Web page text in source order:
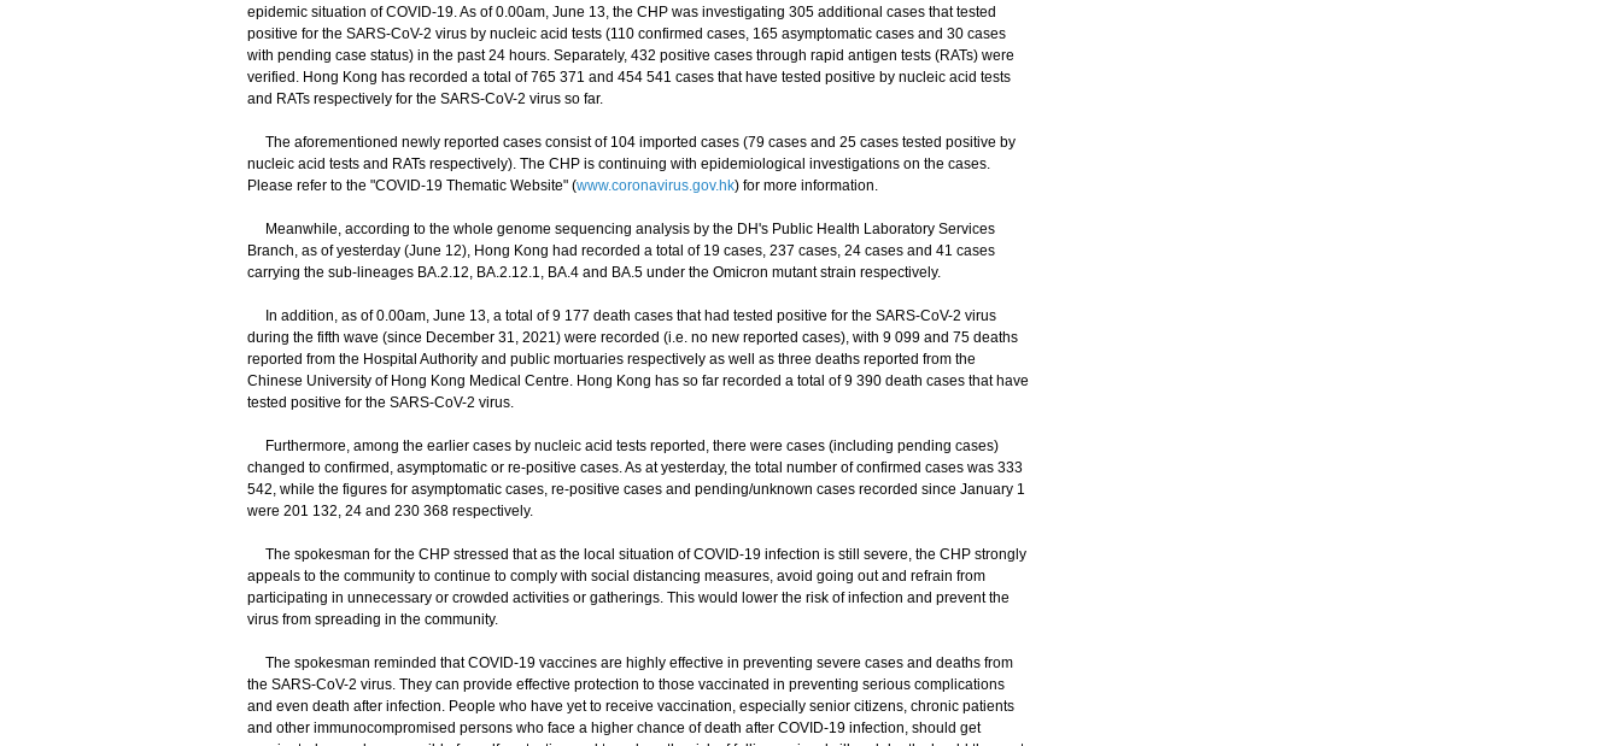
epidemic situation of COVID-19. As of 0.00am, June 13, the CHP was investigating 305 additional cases that tested
positive for the SARS-CoV-2 virus by nucleic acid tests (110 confirmed cases, 165 asymptomatic cases and 30 cases
with pending case status) in the past 24 hours. Separately, 432 positive cases through rapid antigen tests (RATs) were
verified. Hong Kong has recorded a total of 765 371 and 454 541 cases that have tested positive by nucleic acid tests
and RATs respectively for the SARS-CoV-2 virus so far.
The aforementioned newly reported cases consist of 104 imported cases (79 cases and 25 cases tested positive by
nucleic acid tests and RATs respectively). The CHP is continuing with epidemiological investigations on the cases.
Please refer to the "COVID-19 Thematic Website" (www.coronavirus.gov.hk) for more information.
Meanwhile, according to the whole genome sequencing analysis by the DH's Public Health Laboratory Services
Branch, as of yesterday (June 12), Hong Kong had recorded a total of 19 cases, 237 cases, 24 cases and 41 cases
carrying the sub-lineages BA.2.12, BA.2.12.1, BA.4 and BA.5 under the Omicron mutant strain respectively.
In addition, as of 0.00am, June 13, a total of 9 177 death cases that had tested positive for the SARS-CoV-2 virus
during the fifth wave (since December 31, 2021) were recorded (i.e. no new reported cases), with 9 099 and 75 deaths
reported from the Hospital Authority and public mortuaries respectively as well as three deaths reported from the
Chinese University of Hong Kong Medical Centre. Hong Kong has so far recorded a total of 9 390 death cases that have
tested positive for the SARS-CoV-2 virus.
Furthermore, among the earlier cases by nucleic acid tests reported, there were cases (including pending cases)
changed to confirmed, asymptomatic or re-positive cases. As at yesterday, the total number of confirmed cases was 333
542, while the figures for asymptomatic cases, re-positive cases and pending/unknown cases recorded since January 1
were 201 132, 24 and 230 368 respectively.
The spokesman for the CHP stressed that as the local situation of COVID-19 infection is still severe, the CHP strongly
appeals to the community to continue to comply with social distancing measures, avoid going out and refrain from
participating in unnecessary or crowded activities or gatherings. This would lower the risk of infection and prevent the
virus from spreading in the community.
​The spokesman reminded that COVID-19 vaccines are highly effective in preventing severe cases and deaths from
the SARS-CoV-2 virus. They can provide effective protection to those vaccinated in preventing serious complications
and even death after infection. People who have yet to receive vaccination, especially senior citizens, chronic patients
and other immunocompromised persons who face a higher chance of death after COVID-19 infection, should get